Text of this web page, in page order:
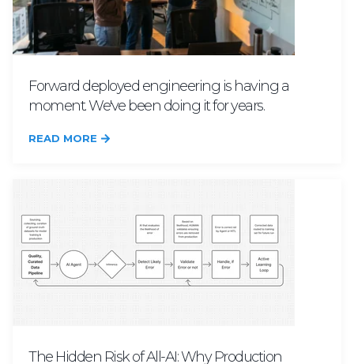
Forward deployed engineering is having a
moment. We've been doing it for years.
READ MORE
The Hidden Risk of All-AI: Why Production